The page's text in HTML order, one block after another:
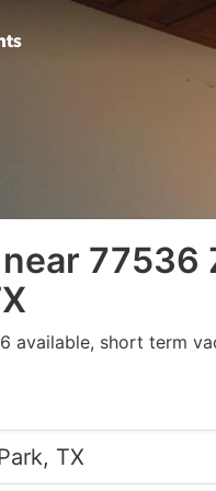
77536
available, short term